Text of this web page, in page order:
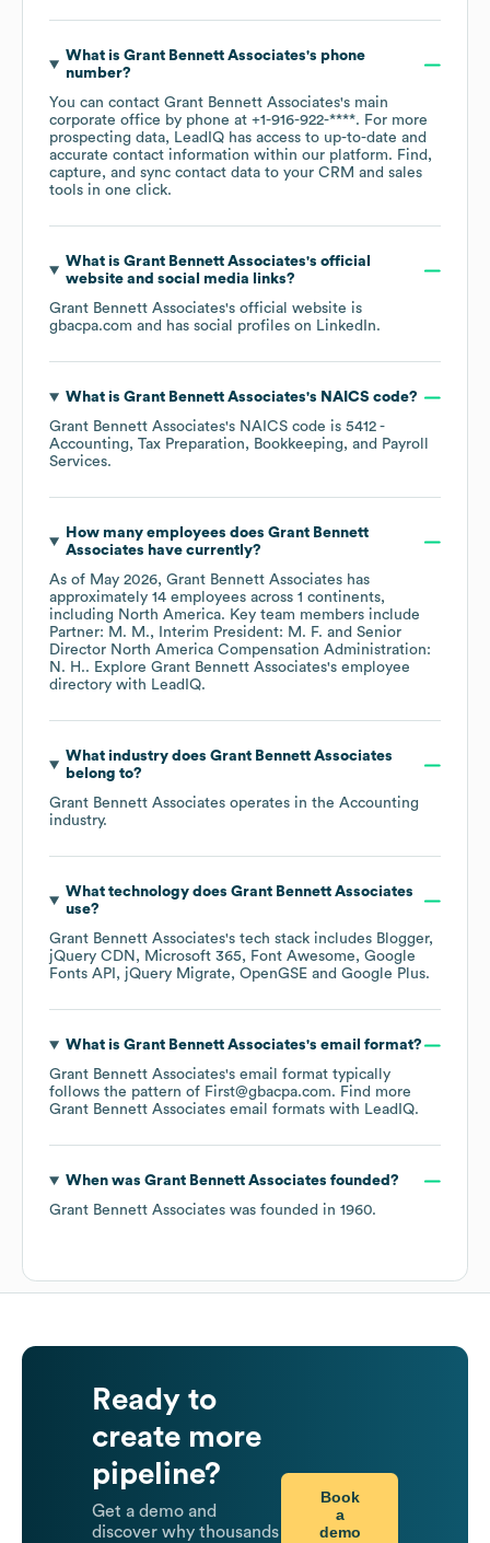
What is Grant Bennett Associates's phone
number?
You can contact Grant Bennett Associates's main
corporate office by phone at +1-916-922-****. For more
prospecting data, LeadIQ has access to up-to-date and
accurate contact information within our platform. Find,
capture, and sync contact data to your CRM and sales
tools in one click.
What is Grant Bennett Associates's official
website and social media links?
Grant Bennett Associates's official website is
gbacpa.com and has social profiles on LinkedIn.
What is Grant Bennett Associates's NAICS code?
Grant Bennett Associates's NAICS code is 5412 -
Accounting, Tax Preparation, Bookkeeping, and Payroll
Services.
How many employees does Grant Bennett
Associates have currently?
As of May 2026, Grant Bennett Associates has
approximately 14 employees across 1 continents,
including North America. Key team members include
Partner: M. M.
Interim President: M. F.
Senior
Director North America Compensation Administration:
N. H.. Explore Grant Bennett Associates's employee
directory with LeadIQ.
What industry does Grant Bennett Associates
belong to?
Grant Bennett Associates operates in the Accounting
industry.
What technology does Grant Bennett Associates
use?
Grant Bennett Associates's tech stack includes Blogger
jQuery CDN
Microsoft 365 Font Awesome
Google
Fonts API
jQuery Migrate OpenGSE Google Plus.
What is Grant Bennett Associates's email format?
Grant Bennett Associates's email format typically
follows the pattern of First@gbacpa.com. Find more
Grant Bennett Associates email formats with LeadIQ.
When was Grant Bennett Associates founded?
Grant Bennett Associates was founded in 1960.
Ready to
create more
pipeline?
Get a demo and
discover why thousands
Book
a
demo